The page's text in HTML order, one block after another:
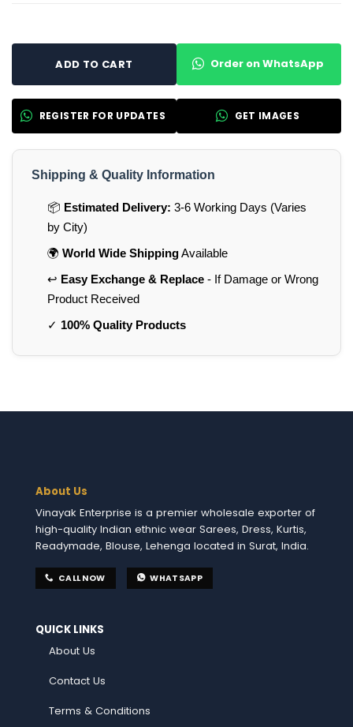
ADD TO CART Order on WhatsApp
REGISTER FOR UPDATES GET IMAGES
Shipping & Quality Information
📦 Estimated Delivery: 3-6 Working Days (Varies
by City)
🌍 World Wide ShippingAvailable
↩️ Easy Exchange & Replace- If Damage or Wrong
Product Received
✓ 100% Quality Products
About Us
Vinayak Enterprise is a premier wholesale exporter of
high-quality Indian ethnic wear Sarees, Dress, Kurtis,
Readymade, Blouse, Lehenga located in Surat, India.
CALL NOW WHATSAPP
QUICK LINKS
About Us
Contact Us
Terms & Conditions